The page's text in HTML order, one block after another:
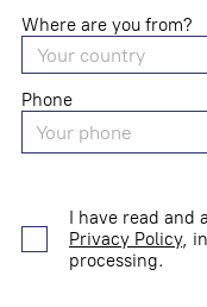
Where are you from?
Phone
I have read and
Privacy Policy,
processing.